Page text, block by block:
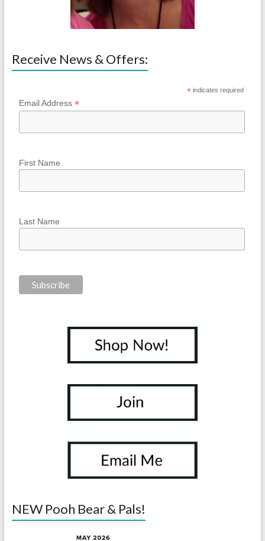
Receive News & Offers:
* indicates required
Email Address *
First Name
Last Name
NEW Pooh Bear & Pals!